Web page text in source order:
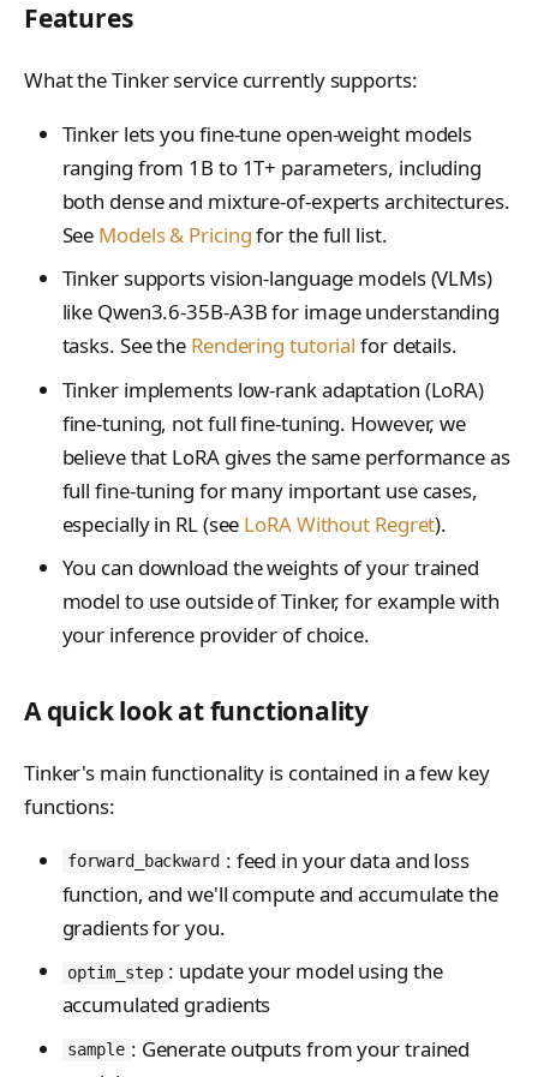
TopkPromptLogprobs
TrainingRun
TrainingRunsResponse
WeightsInfoResponse
Features
What the Tinker service currently supports:
Tinker lets you fine-tune open-weight models
ranging from 1B to 1T+ parameters, including
both dense and mixture-of-experts architectures.
See Models & Pricingfor the full list.
Tinker supports vision-language models (VLMs)
like Qwen3.6-35B-A3B for image understanding
tasks. See the Rendering tutorial for details.
Tinker implements low-rank adaptation (LoRA)
fine-tuning, not full fine-tuning. However, we
believe that LoRA gives the same performance as
full fine-tuning for many important use cases,
especially in RL (see LoRA Without Regret).
You can download the weights of your trained
model to use outside of Tinker, for example with
your inference provider of choice.
A quick look at functionality
Tinker's main functionality is contained in a few key
functions:
forward_backward : feed in your data and loss
function, and we'll compute and accumulate the
gradients for you.
optim_step : update your model using the
accumulated gradients
sample : Generate outputs from your trained